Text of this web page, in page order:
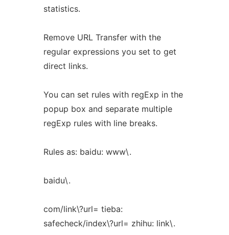
statistics.
Remove URL Transfer with the
regular expressions you set to get
direct links.
You can set rules with regExp in the
popup box and separate multiple
regExp rules with line breaks.
Rules as: baidu: www\.
baidu\.
com/link\?url= tieba:
safecheck/index\?url= zhihu: link\.